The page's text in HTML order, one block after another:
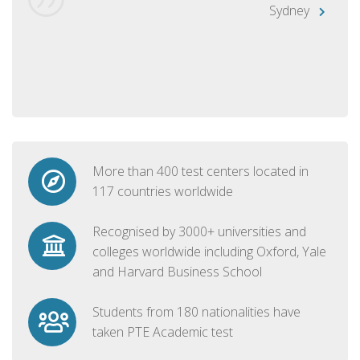
Sydney
More than 400 test centers located in
117 countries worldwide
Recognised by 3000+ universities and
colleges worldwide including Oxford, Yale
and Harvard Business School
Students from 180 nationalities have
taken PTE Academic test